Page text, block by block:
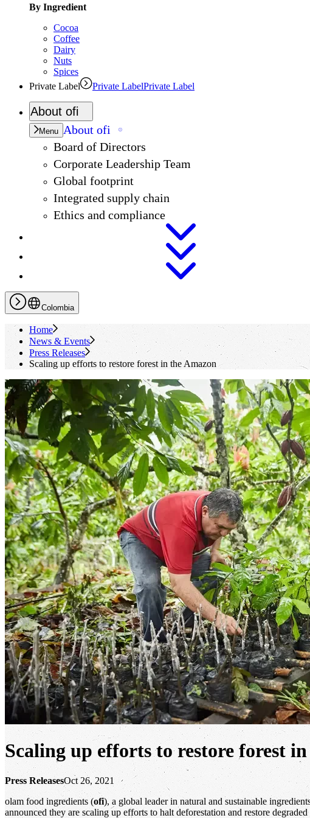
By Ingredient
Cocoa
Coffee
Dairy
Nuts
Spices
Private Label
Private LabelPrivate Label
About ofi
Menu About ofi
Board of Directors
Corporate Leadership Team
Global footprint
Integrated supply chain
Ethics and compliance
Colombia
Home
News & Events
Press Releases
Scaling up efforts to restore forest in the Amazon
Scaling up efforts to restore forest
Press ReleasesOct 26, 2021
olam food ingredients (ofi), a global leader in natural and sustainable
announced they are scaling up efforts to halt deforestation and restore